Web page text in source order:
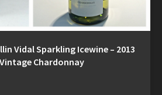
Vidal Sparkling Icewine – 2013
Vintage Chardonnay